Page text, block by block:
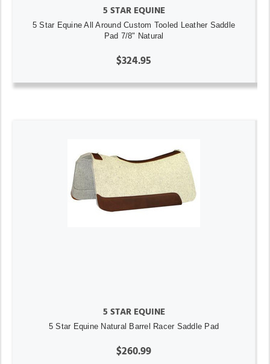
5 STAR EQUINE
5 Star Equine All Around Custom Tooled Leather Saddle
Pad 7/8" Natural
$324.95
5 STAR EQUINE
5 Star Equine Natural Barrel Racer Saddle Pad
$260.99